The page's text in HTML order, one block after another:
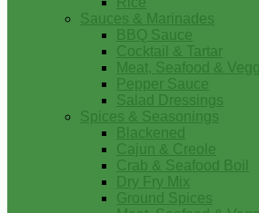
Sauces & Marinades
BBQ Sauce
Cocktail & Tartar
Meat, Seafood &
Pepper Sauce
Salad Dressings
Spices & Seasonings
Blackened
Cajun & Creole
Crab & Seafood Boil
Dry Fry Mix
Ground Spices